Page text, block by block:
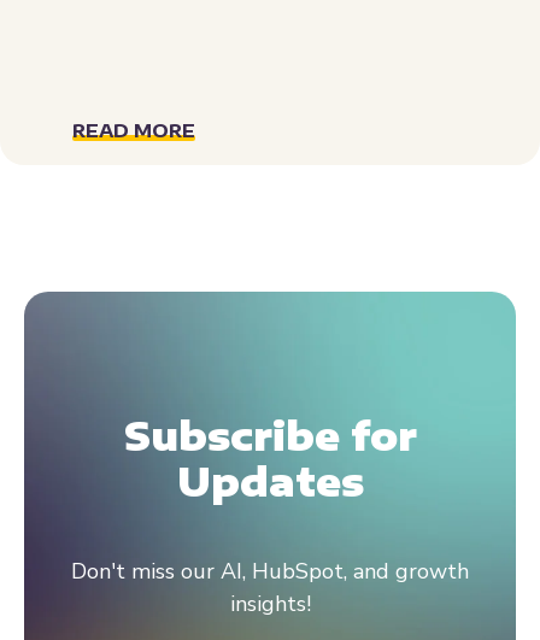
READ MORE
Subscribe for
Updates
Don't miss our AI, HubSpot, and growth
insights!